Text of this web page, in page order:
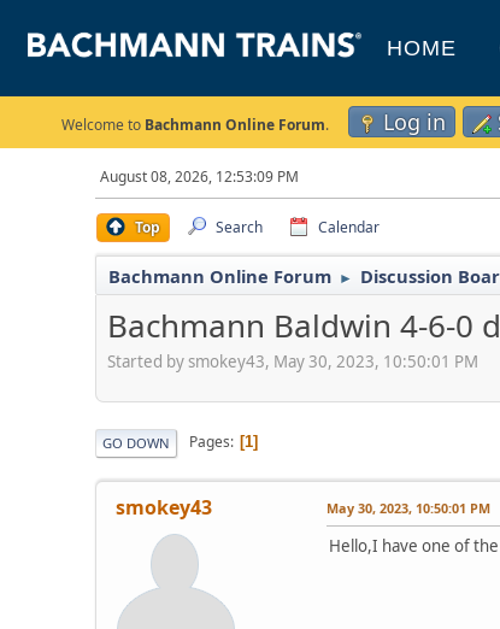
HOME
Welcome to Bachmann Online Forum. Log in
August 08, 2026, 12:53:09 PM
Top Search Calendar
Bachmann Online Forum ► Discussion
Bachmann Baldwin 4-6-0
Started by smokey43, May 30, 2023, 10:50:01 PM
GO DOWN Pages 1
smokey43 May 30, 2023, 10:50:01 PM
Hello,I have one of